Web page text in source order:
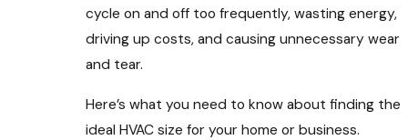
cycle on and off too frequently, wasting energy,
driving up costs, and causing unnecessary wear
and tear.
Here’s what you need to know about finding the
ideal HVAC size for your home or business.